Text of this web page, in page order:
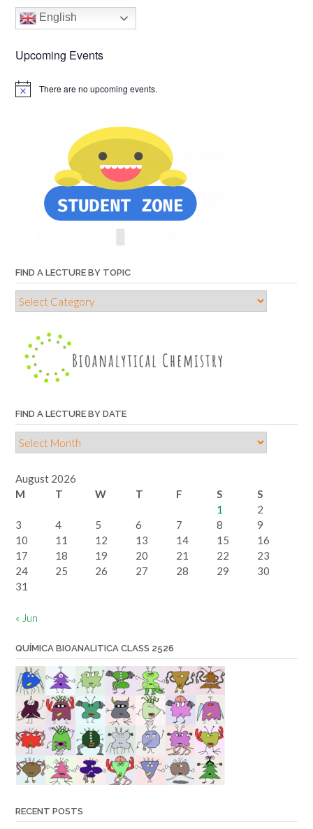
English
Upcoming Events
There are no upcoming events.
FIND A LECTURE BY TOPIC
Find
a
topic
FIND A LECTURE BY DATE
Find
a
by
date
August 2026
M
T W T F S
S
1
2
3
4 5 6 7 8
9
10
11 12 13 14 15
16
17
18 19 20 21 22
23
24
25 26 27 28 29
30
31
« Jun
QUÍMICA BIOANALITICA CLASS 2526
RECENT POSTS